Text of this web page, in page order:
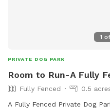
1 of
PRIVATE DOG PARK
Room to Run-A Fully
Fully Fenced
0.5
A Fully Fenced Private Dog